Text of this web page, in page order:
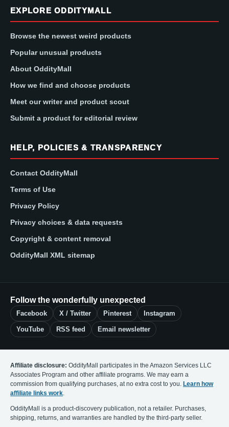
EXPLORE ODDITYMALL
Browse the newest weird products
Popular unusual products
About OddityMall
How we find and choose products
Meet our writer and product scout
Submit a product for editorial review
HELP, POLICIES & TRANSPARENCY
Contact OddityMall
Terms of Use
Privacy Policy
Privacy choices & data requests
Copyright & content removal
OddityMall XML sitemap
Follow the wonderfully unexpected
Facebook X / Twitter Pinterest Instagram
YouTube RSS feed Email newsletter
Affiliate disclosure: OddityMall participates in the Amazon Services LLC
Associates Program and other affiliate programs. We may earn a
commission from qualifying purchases, at no extra cost to you. Learn how
affiliate links work.
OddityMall is a product-discovery publication, not a retailer. Purchases,
shipping, returns, and warranties are handled by the third-party seller.